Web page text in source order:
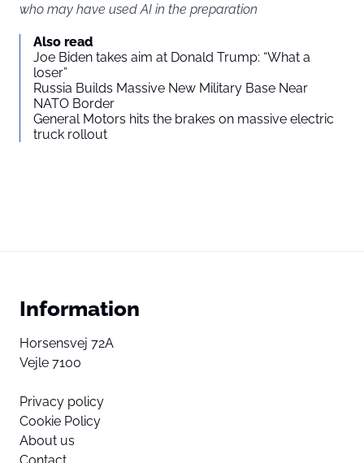
who may have used AI in the preparation
Also read
Joe Biden takes aim at Donald Trump: “What a
loser”
Russia Builds Massive New Military Base Near
NATO Border
General Motors hits the brakes on massive electric
truck rollout
Information
Horsensvej 72A
Vejle 7100
Privacy policy
Cookie Policy
About us